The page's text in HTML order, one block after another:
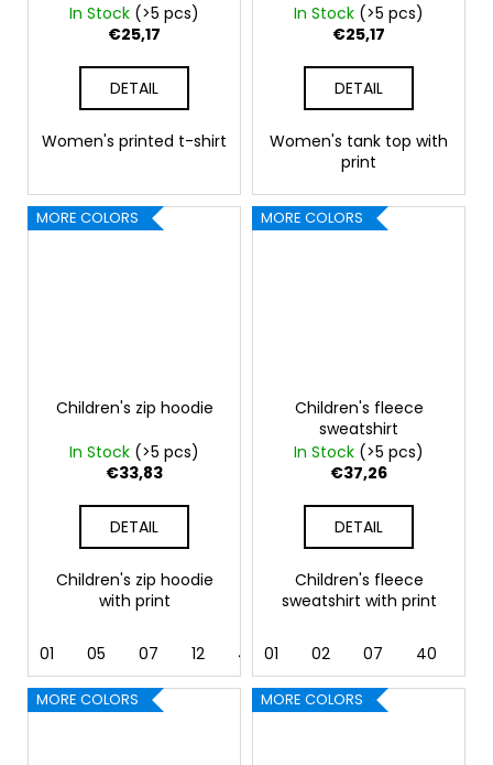
In Stock (>5 pcs)
€25,17
DETAIL
Women's printed t-shirt
In Stock (>5 pcs)
€25,17
DETAIL
Women's tank top with
print
MORE COLORS
Children's zip hoodie
In Stock (>5 pcs)
€33,83
DETAIL
Children's zip hoodie
with print
01 05 07 12 40 44 62
MORE COLORS
Children's fleece
sweatshirt
In Stock (>5 pcs)
€37,26
DETAIL
Children's fleece
sweatshirt with print
01 02 07 40
MORE COLORS MORE COLORS